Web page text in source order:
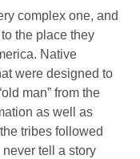
complex one, and
the place they
Native
were designed to
man” from the
as well as
tribes followed
tell a story